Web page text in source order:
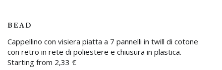
BEAD
Cappellino con visiera piatta a 7 pannelli in twill di cotone
con retro in rete di poliestere e chiusura in plastica.
Starting from 2,33 €